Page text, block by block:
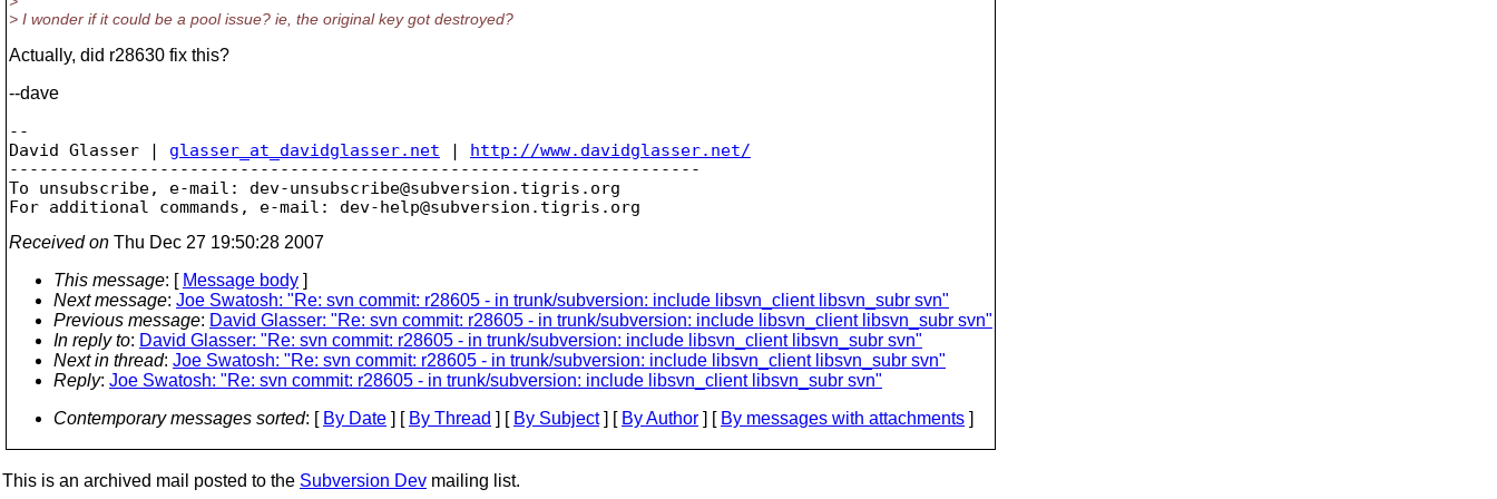
> I wonder if it could be a pool issue? ie, the original key got destroyed?
Actually, did r28630 fix this?
--dave
--
David Glasser | glasser_at_davidglasser.net | http://www.davidglasser.net/
---------------------------------------------------------------------
To unsubscribe, e-mail: dev-unsubscribe@subversion. tigris.org
For additional commands, e-mail: dev-help@subversion.
Received on Thu Dec 27 19:50:28 2007
This message: [ Message body ]
Next message: Joe Swatosh: "Re: svn commit: r28605 - in trunk/subversion: include libsvn_client libsvn_subr svn"
Previous message: David Glasser: "Re: svn commit: r28605 - in trunk/subversion: include libsvn_client libsvn_subr svn"
In reply to: David Glasser: "Re: svn commit: r28605 - in trunk/subversion: include libsvn_client libsvn_subr svn"
Next in thread: Joe Swatosh: "Re: svn commit: r28605 - in trunk/subversion: include libsvn_client libsvn_subr svn"
Reply: Joe Swatosh: "Re: svn commit: r28605 - in trunk/subversion: include libsvn_client libsvn_subr svn"
Contemporary messages sorted: [ By Date ] [ By Thread ] [ By Subject] [ By Author ] [ By messages with attachments ]
This is an archived mail posted to the Subversion Dev mailing list.